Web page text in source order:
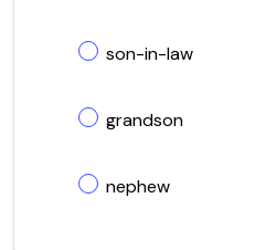
son-in-law
grandson
nephew